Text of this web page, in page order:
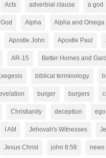
Acts adverbial clause a god
Alpha Alpha and Omega
Apostle John Apostle Paul
AR-15 Better Homes and
biblical terminology
burger burgers
Christianity deception
I AM Jehovah's Witnesses
Jesus Christ john 8:58 news